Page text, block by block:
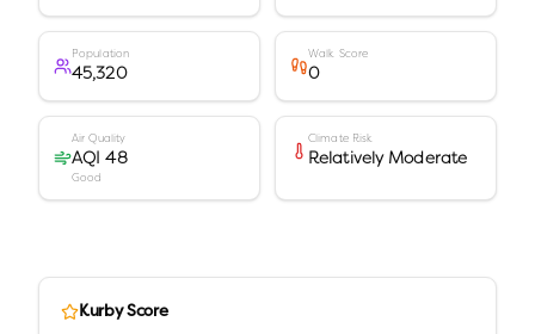
Population
45,320
Walk Score
0
Air Quality
AQI 48
Good
Climate Risk
Relatively Moderate
Kurby Score